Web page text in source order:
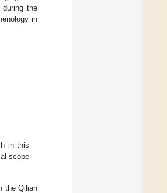
the
in
in this
scope
the Qilian